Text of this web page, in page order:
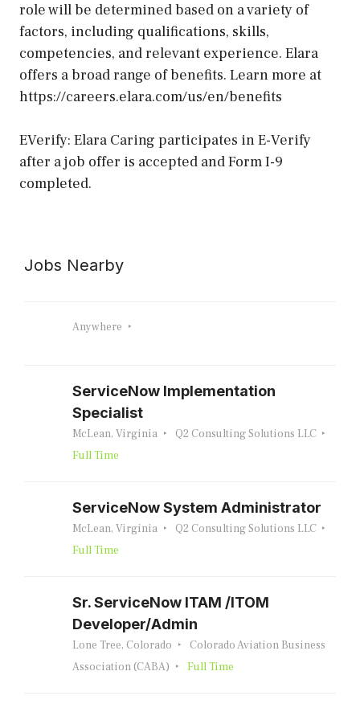
role will be determined based on a variety of
factors, including qualifications, skills,
competencies, and relevant experience. Elara
offers a broad range of benefits. Learn more at
https://careers.elara.com/us/en/benefits
EVerify: Elara Caring participates in E-Verify
after a job offer is accepted and Form I-9
completed.
Jobs Nearby
Anywhere
ServiceNow Implementation
Specialist
McLean, Virginia
Q2 Consulting Solutions LLC
Full Time
ServiceNow System Administrator
McLean, Virginia
Q2 Consulting Solutions LLC
Full Time
Sr. ServiceNow ITAM /ITOM
Developer/Admin
Lone Tree, Colorado
Colorado Aviation Business
Association (CABA)
Full Time